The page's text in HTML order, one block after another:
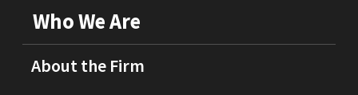
Who We Are
About the Firm